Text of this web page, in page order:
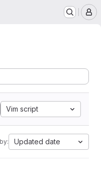
Vim script
Updated date